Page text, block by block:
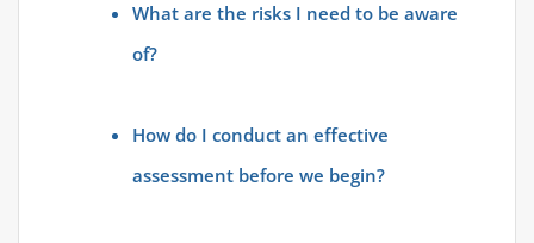
What are the risks I need to be aware
of?
How do I conduct an effective
assessment before we begin?